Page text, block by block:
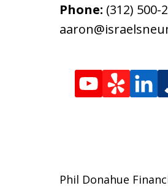
Phone: (312) 500-
Phil Donahue